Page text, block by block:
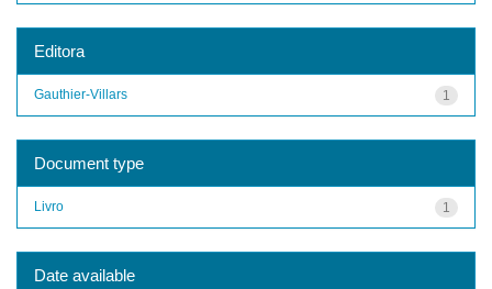
Editora
1
Gauthier-Villars
Document type
1
Livro
Date available